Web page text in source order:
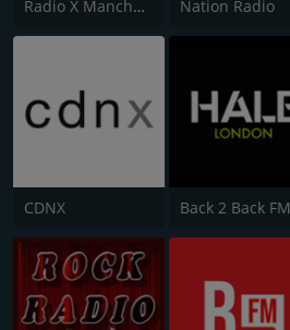
Radio X Manchester Nation Radio
CDNX Back 2 Back FM